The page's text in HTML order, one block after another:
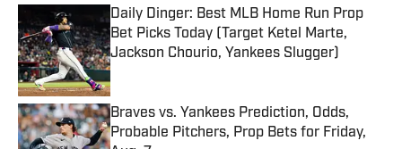
Daily Dinger: Best MLB Home Run Prop
Bet Picks Today (Target Ketel Marte,
Jackson Chourio, Yankees Slugger)
Published by on Invalid Date
Braves vs. Yankees Prediction, Odds,
Probable Pitchers, Prop Bets for Friday,